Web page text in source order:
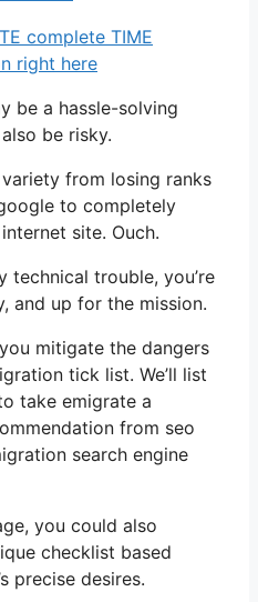
complete TIME
right here
be a hassle-solving
be risky.
from losing ranks
to completely
site. Ouch.
trouble, you’re
and up for the mission.
mitigate the dangers
tick list. We’ll list
take emigrate a
from seo
search engine
you could also
checklist based
precise desires.